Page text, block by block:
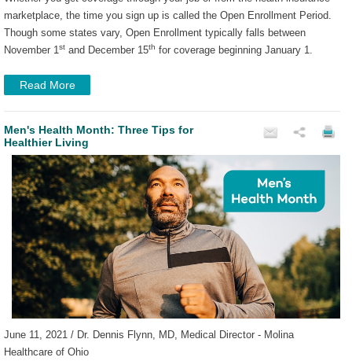
marketplace, the time you sign up is called the Open Enrollment Period.
Though some states vary, Open Enrollment typically falls between
November 1st and December 15th for coverage beginning January 1.
Read More
Men's Health Month: Three Tips for
Healthier Living
June 11, 2021 / Dr. Dennis Flynn, MD, Medical Director - Molina
Healthcare of Ohio